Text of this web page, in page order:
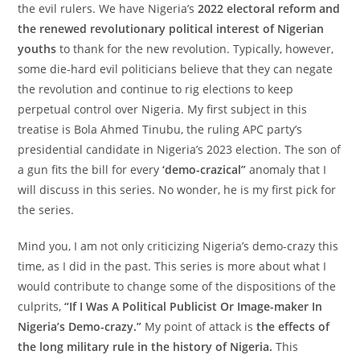
the evil rulers. We have Nigeria’s2022 electoral reform and
the renewed revolutionary political interest of Nigerian
youths to thank for the new revolution. Typically, however,
some die-hard evil politicians believe that they can negate
the revolution and continue to rig elections to keep
perpetual control over Nigeria. My first subject in this
treatise is Bola Ahmed Tinubu, the ruling APC party’s
presidential candidate in Nigeria’s 2023 election. The son of
a gun fits the bill for every‘demo-crazical” anomaly that I
will discuss in this series. No wonder, he is my first pick for
the series.
Mind you, I am not only criticizing Nigeria’s demo-crazy this
time, as I did in the past. This series is more about what I
would contribute to change some of the dispositions of the
culprits,“If I Was A Political Publicist Or Image-maker In
Nigeria’s Demo-crazy.” My point of attack isthe effects of
the long military rule in the history of Nigeria. This